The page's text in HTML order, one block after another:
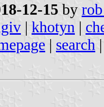
12-15 by
| khotyn |
| search